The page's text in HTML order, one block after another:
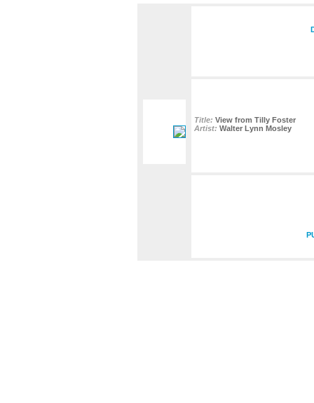
Title: View from Tilly Foster
Artist: Walter Lynn Mosley